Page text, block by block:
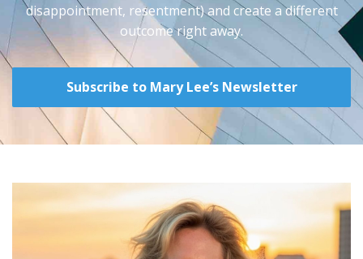
disappointment, resentment) and create a different
outcome right away.
Subscribe to Mary Lee’s Newsletter